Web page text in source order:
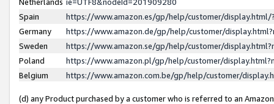
Spain
https://www.amazon.es/gp/help/customer/
Germany
https://www.amazon.de/gp/help/customer/
Sweden
https://www.amazon.se/gp/help/customer/
Poland
https://www.amazon.pl/gp/help/customer/
Belgium
https://www.amazon.com.be/gp/help/customer/
(d) any Product purchased by a customer who is referred to an